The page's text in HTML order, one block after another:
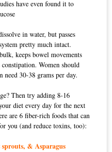
have even found it to
in water, but passes
pretty much intact.
keeps bowel movements
Women should
30-38 grams per day.
Then try adding 8-16
diet every day for the next
are 6 fiber-rich foods that can
you (and reduce toxins, too):
& Asparagus